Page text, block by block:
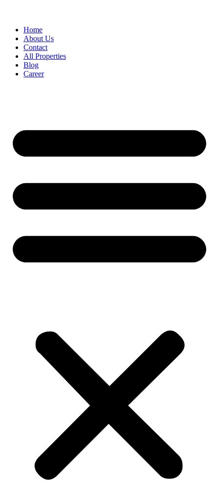
Home
About Us
Contact
All Properties
Blog
Career